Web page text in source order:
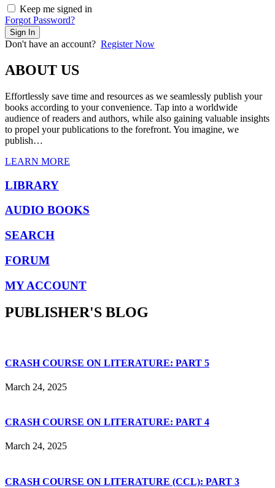
Keep me signed in
Forgot Password?
Sign In
Don't have an account? Register Now
ABOUT US
Effortlessly save time and resources as we seamlessly publish your
books according to your convenience. Tap into a worldwide
audience of readers and authors, while also gaining valuable insights
to propel your publications to the forefront. You imagine, we
publish…
LEARN MORE
LIBRARY
AUDIO BOOKS
SEARCH
FORUM
MY ACCOUNT
PUBLISHER'S BLOG
CRASH COURSE ON LITERATURE: PART 5
March 24, 2025
CRASH COURSE ON LITERATURE: PART 4
March 24, 2025
CRASH COURSE ON LITERATURE (CCL): PART 3